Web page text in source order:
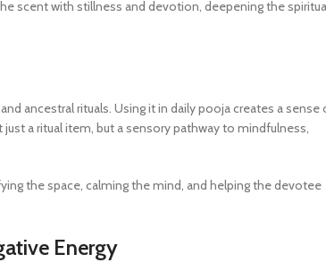
scent with stillness and devotion, deepening the
ancestral rituals. Using it in daily pooja creates a sense
a ritual item, but a sensory pathway to mindfulness,
the space, calming the mind, and helping the devotee
Energy